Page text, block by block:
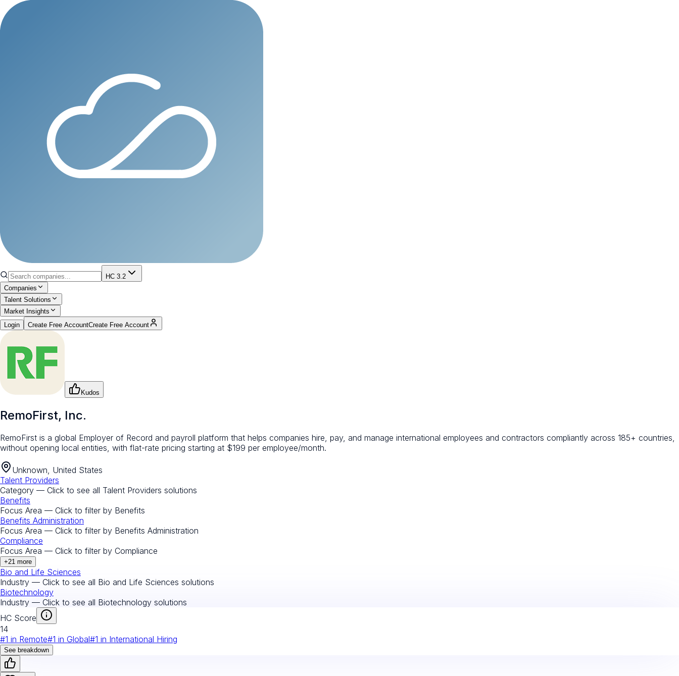
HC 3.2
Companies
Talent Solutions
Market Insights
Login
Create Free AccountCreate Free Account
Kudos
RemoFirst, Inc.
RemoFirst is a global Employer of Record and payroll platform that helps companies hire, pay, and manage international employees and contractors compliantly across 185+ countries,
without opening local entities, with flat-rate pricing starting at $199 per employee/month.
Unknown, United States
Talent Providers
Category — Click to see all Talent Providers solutions
Benefits
Focus Area — Click to filter by Benefits
Benefits Administration
Focus Area — Click to filter by Benefits Administration
Compliance
Focus Area — Click to filter by Compliance
+21 more
Bio and Life Sciences
Industry — Click to see all Bio and Life Sciences solutions
Biotechnology
Industry — Click to see all Biotechnology solutions
HC Score
14
#1 in Remote#1 in Global#1 in International Hiring
See breakdown